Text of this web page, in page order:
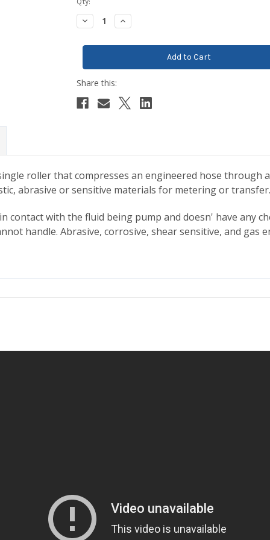
Stock:
Decrease
Quantity:
Increase
Quantity:
roller that compresses an engineered hose
abrasive or sensitive materials for metering or transfer.
contact with the fluid being pump and doesn' have any
handle. Abrasive, corrosive, shear sensitive, and gas